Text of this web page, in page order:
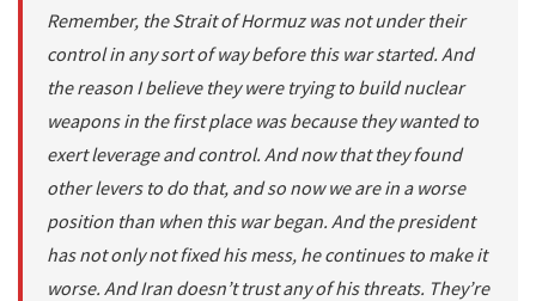
Remember, the Strait of Hormuz was not under their
control in any sort of way before this war started. And
the reason I believe they were trying to build nuclear
weapons in the first place was because they wanted to
exert leverage and control. And now that they found
other levers to do that, and so now we are in a worse
position than when this war began. And the president
has not only not fixed his mess, he continues to make it
worse. And Iran doesn’t trust any of his threats. They’re